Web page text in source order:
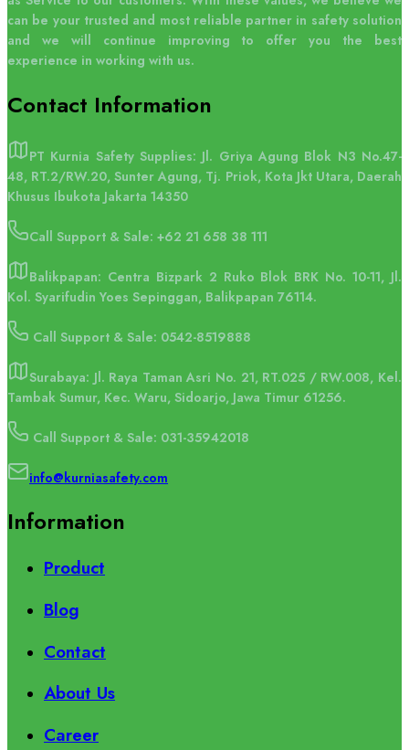
can be your trusted and most reliable partner in safety solution
and we will continue improving to offer you the best
experience in working with us.
Contact Information
PT Kurnia Safety Supplies: Jl. Griya Agung Blok N3 No.47-
48, RT.2/RW.20, Sunter Agung, Tj. Priok, Kota Jkt Utara, Daerah
Khusus Ibukota Jakarta 14350
Call Support & Sale: +62 21 658 38 111
Balikpapan: Centra Bizpark 2 Ruko Blok BRK No. 10-11, Jl.
Kol. Syarifudin Yoes Sepinggan, Balikpapan 76114.
Call Support & Sale: 0542-8519888
Surabaya: Jl. Raya Taman Asri No. 21, RT.025 / RW.008, Kel.
Tambak Sumur, Kec. Waru, Sidoarjo, Jawa Timur 61256.
Call Support & Sale: 031-35942018
info@kurniasafety.com
Information
Product
Blog
Contact
About Us
Career